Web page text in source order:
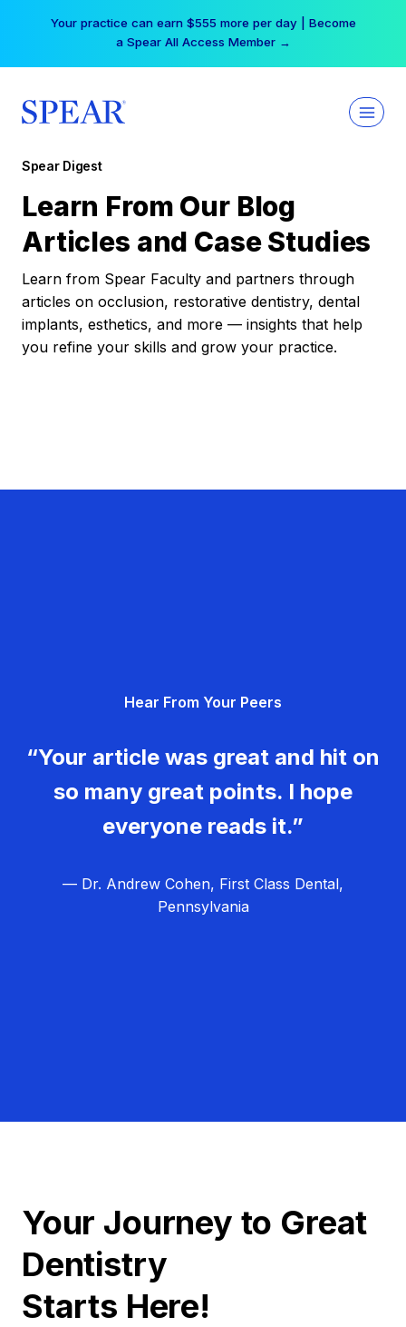
Your practice can earn $555 more per day | Become
a Spear All Access Member →
Spear Digest
Learn From Our Blog
Articles and Case Studies
Learn from Spear Faculty and partners through
articles on occlusion, restorative dentistry, dental
implants, esthetics, and more — insights that help
you refine your skills and grow your practice.
Hear From Your Peers
“Your article was great and hit on
so many great points. I hope
everyone reads it.”
— Dr. Andrew Cohen, First Class Dental,
Pennsylvania
Your Journey to Great
Dentistry
Starts Here!